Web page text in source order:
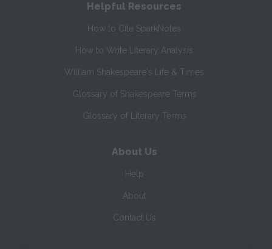
Helpful Resources
How to Cite SparkNotes
How to Write Literary Analysis
William Shakespeare's Life & Times
Glossary of Shakespeare Terms
Glossary of Literary Terms
About Us
Help
About
Contact Us